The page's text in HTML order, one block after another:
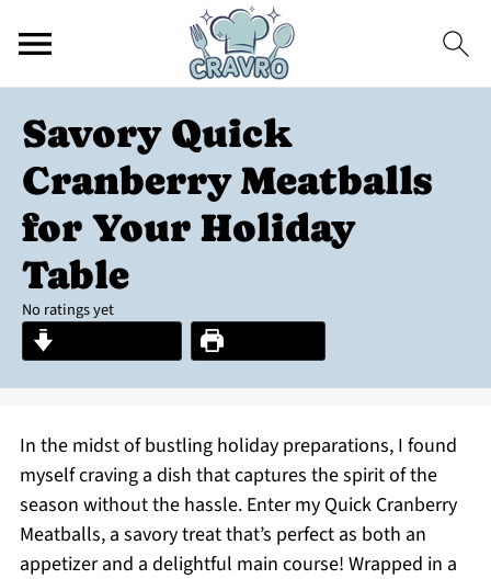
Savory Quick
Cranberry Meatballs
for Your Holiday
Table
No ratings yet
In the midst of bustling holiday preparations, I found
myself craving a dish that captures the spirit of the
season without the hassle. Enter my Quick Cranberry
Meatballs, a savory treat that’s perfect as both an
appetizer and a delightful main course! Wrapped in a